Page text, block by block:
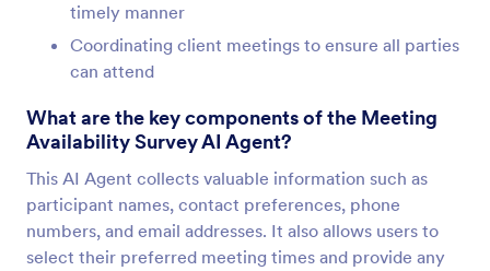
timely manner
Coordinating client meetings to ensure all parties
can attend
What are the key components of the Meeting
Availability Survey AI Agent?
This AI Agent collects valuable information such as
participant names, contact preferences, phone
numbers, and email addresses. It also allows users to
select their preferred meeting times and provide any